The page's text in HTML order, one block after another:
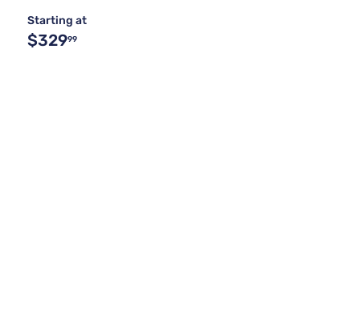
Starting at
$32999